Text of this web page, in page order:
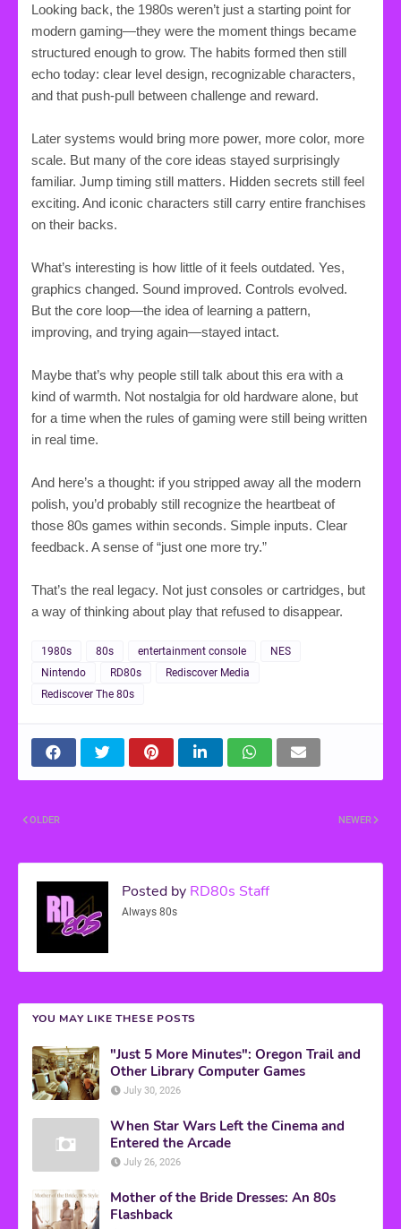
Looking back, the 1980s weren’t just a starting point for
modern gaming—they were the moment things became
structured enough to grow. The habits formed then still
echo today: clear level design, recognizable characters,
and that push-pull between challenge and reward.
Later systems would bring more power, more color, more
scale. But many of the core ideas stayed surprisingly
familiar. Jump timing still matters. Hidden secrets still feel
exciting. And iconic characters still carry entire franchises
on their backs.
What’s interesting is how little of it feels outdated. Yes,
graphics changed. Sound improved. Controls evolved.
But the core loop—the idea of learning a pattern,
improving, and trying again—stayed intact.
Maybe that’s why people still talk about this era with a
kind of warmth. Not nostalgia for old hardware alone, but
for a time when the rules of gaming were still being written
in real time.
And here’s a thought: if you stripped away all the modern
polish, you’d probably still recognize the heartbeat of
those 80s games within seconds. Simple inputs. Clear
feedback. A sense of “just one more try.”
That’s the real legacy. Not just consoles or cartridges, but
a way of thinking about play that refused to disappear.
1980s 80s entertainment console
NES
Nintendo
RD80s
Rediscover Media
Rediscover The 80s
NEWER
OLDER
Posted by RD80s Staff
Always 80s
YOU MAY LIKE THESE POSTS
"Just 5 More Minutes": Oregon Trail and
Other Library Computer Games
July 30, 2026
When Star Wars Left the Cinema and
Entered the Arcade
July 26, 2026
Mother of the Bride Dresses: An 80s
Flashback